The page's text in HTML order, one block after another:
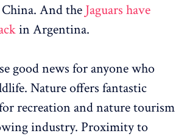
And the Jaguars have
in Argentina.
good news for anyone who
Nature offers fantastic
recreation and nature tourism
industry. Proximity to